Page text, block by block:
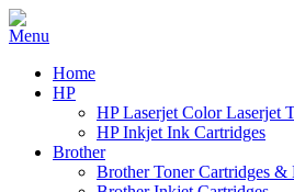
Home
HP
HP Laserjet Color Laserjet
HP Inkjet Ink Cartridges
Brother
Brother Toner Cartridges &